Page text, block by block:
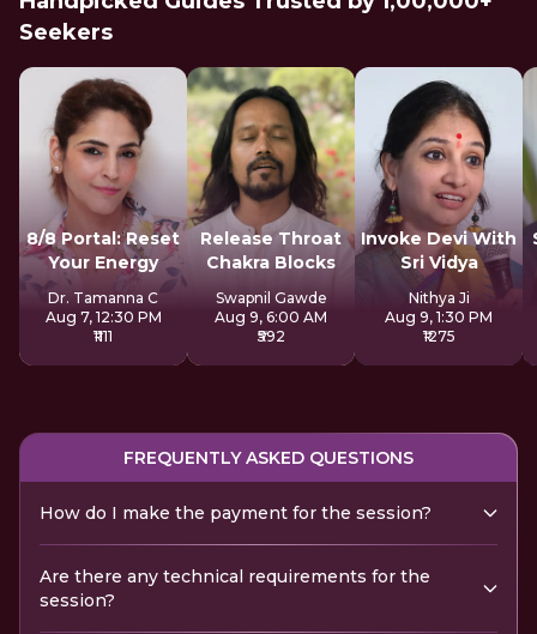
Seekers
8/8 Portal: Reset
Your Energy
Dr. Tamanna C
Aug 7, 12:30 PM
₹1111
Release Throat
Chakra Blocks
Swapnil Gawde
Aug 9, 6:00 AM
₹592
Invoke Devi With
Sri Vidya
Nithya Ji
Aug 9, 1:30 PM
₹1275
FREQUENTLY ASKED QUESTIONS
How do I make the payment for the session?
Are there any technical requirements for the
session?